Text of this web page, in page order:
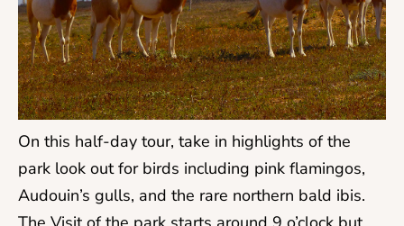
On this half-day tour, take in highlights of the
park look out for birds including pink flamingos,
Audouin’s gulls, and the rare northern bald ibis.